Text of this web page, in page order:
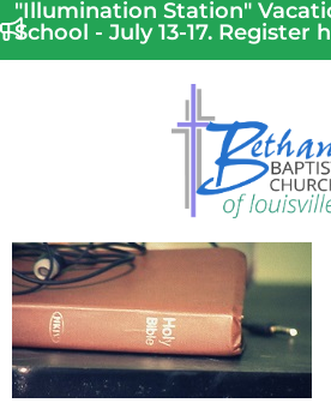
"Illumination Station"
School - July 13-17. Register